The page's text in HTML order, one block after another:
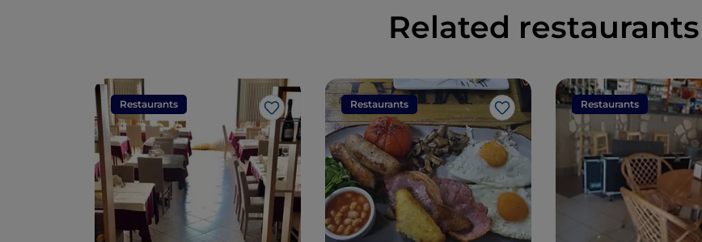
Related restaurants
Restaurants
Like
Restaurants
Like
Restaurants